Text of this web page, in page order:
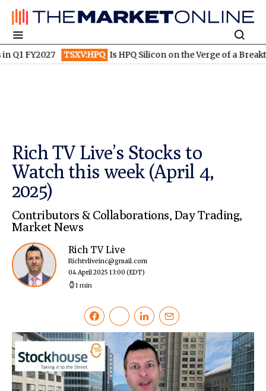
TSXV:HPQ Is HPQ Silicon on the Verge of a
Rich TV Live’s Stocks to
Watch this week (April 4,
2025)
Contributors & Collaborations, Day Trading,
Market News
Rich TV Live
Richtvliveinc@gmail.com
04 April 2025 13:00 (EDT)
1 min